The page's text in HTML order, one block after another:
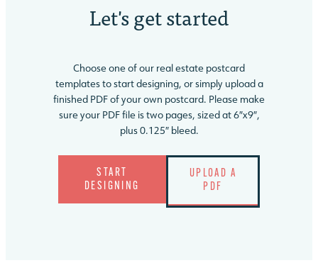
Let's get started
Choose one of our real estate postcard
templates to start designing, or simply upload a
finished PDF of your own postcard. Please make
sure your PDF file is two pages, sized at 6″x9″,
plus 0.125″ bleed.
START
DESIGNING
UPLOAD A
PDF